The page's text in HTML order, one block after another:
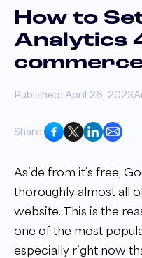
How to
Analytics
Published: April 26, 2023
Share:
Aside from it’s free,
thoroughly almost all
website. This is the
one of the most
especially right now